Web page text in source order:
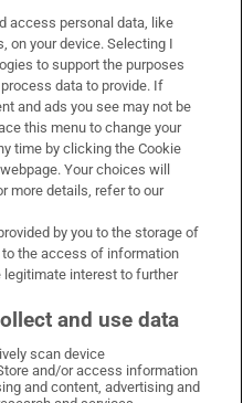
on Facebook
Times on X
Irish Times on LinkedIn
Irish Times on Instagram
access personal data, like
on your device. Selecting I
to support the purposes
data to provide. If
and ads you see may not be
this menu to change your
time by clicking the Cookie
Your choices will
more details, refer to our
by you to the storage of
the access of information
legitimate interest to further
and use data
scan device
and/or access information
and content, advertising and